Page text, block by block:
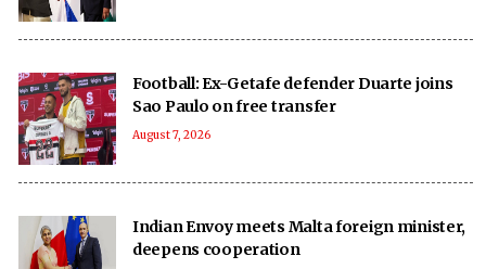
Football: Ex-Getafe defender Duarte joins
Sao Paulo on free transfer
August 7, 2026
Indian Envoy meets Malta foreign minister,
deepens cooperation